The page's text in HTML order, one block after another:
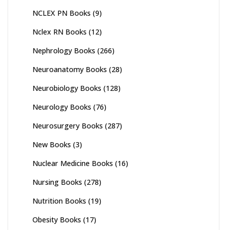
NCLEX PN Books (9)
Nclex RN Books (12)
Nephrology Books (266)
Neuroanatomy Books (28)
Neurobiology Books (128)
Neurology Books (76)
Neurosurgery Books (287)
New Books (3)
Nuclear Medicine Books (16)
Nursing Books (278)
Nutrition Books (19)
Obesity Books (17)